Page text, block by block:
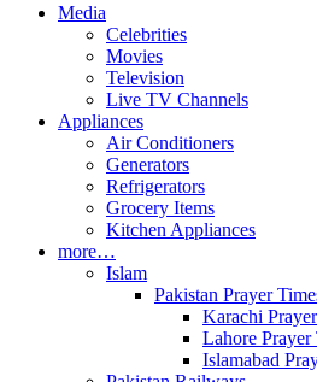
Media
Celebrities
Movies
Television
Live TV Channels
Appliances
Air Conditioners
Generators
Refrigerators
Grocery Items
Kitchen Appliances
more…
Islam
Pakistan Prayer
Karachi
Lahore Prayer
Islamabad